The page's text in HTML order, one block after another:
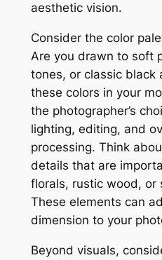
aesthetic vision․
Consider the color
Are you drawn to soft
tones, or classic black
these colors in your
the photographer’s
lighting, editing, and
processing․ Think
details that are
florals, rustic wood, or
These elements can
dimension to your
Beyond visuals,